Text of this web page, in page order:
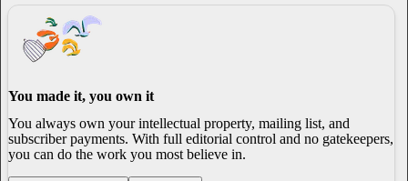
You made it, you own it
You always own your intellectual property, mailing list, and
subscriber payments. With full editorial control and no gatekeepers,
you can do the work you most believe in.